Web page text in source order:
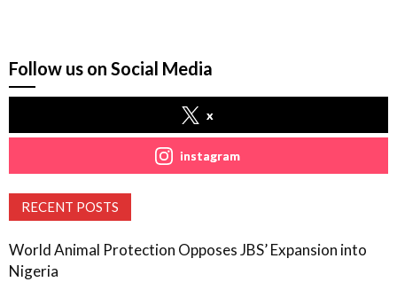
Follow us on Social Media
x
instagram
RECENT POSTS
World Animal Protection Opposes JBS’ Expansion into
Nigeria